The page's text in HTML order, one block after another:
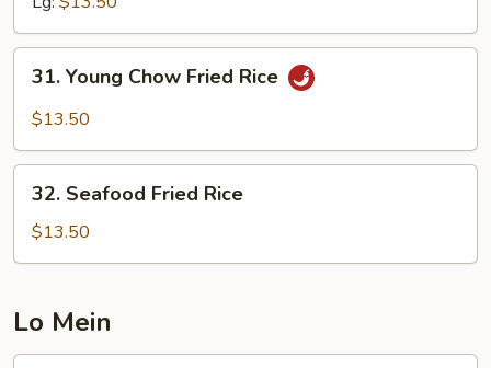
Rice
Young
Chow
Rice
31. Young Chow Fried Rice
$13.50
Seafood
Fried
Rice
32. Seafood Fried Rice
$13.50
Lo Mein